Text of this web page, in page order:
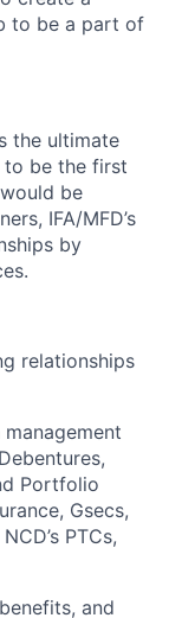
to be a part of
the ultimate
to be the first
be
IFA/MFD’s
by
relationships
Portfolio
Gsecs,
PTCs,
and